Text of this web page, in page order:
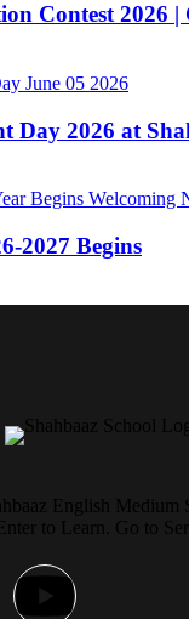
Contest 2026
Day 2026 at
2027 Begins
English Medium
to Learn. Go to